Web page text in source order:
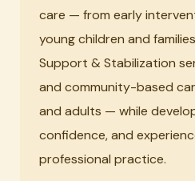
care — from early
young children and
Support & Stabilization
and community-based
and adults — while
confidence, and
professional practice.